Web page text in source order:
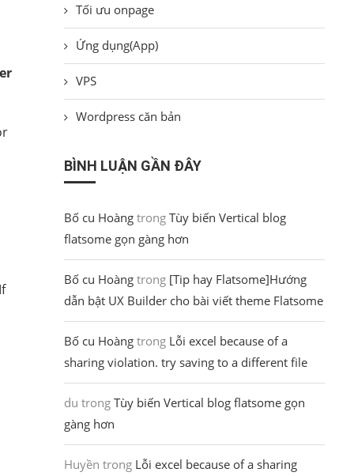
Tối ưu onpage
Ứng dụng(App)
VPS
Wordpress căn bản
BÌNH LUẬN GẦN ĐÂY
Bố cu Hoàngtrong Tùy biến Vertical blog
flatsome gọn gàng hơn
Bố cu Hoàngtrong [Tip hay Flatsome]Hướng
dẫn bật UX Builder cho bài viết theme Flatsome
Bố cu Hoàngtrong Lỗi excel because of a
sharing violation. try saving to a different file
du trong Tùy biến Vertical blog flatsome gọn
gàng hơn
Huyền trong Lỗi excel because of a sharing